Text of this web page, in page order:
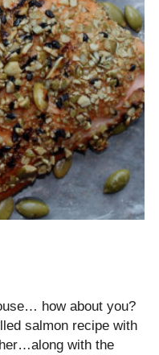
how about you?
salmon recipe with
with the